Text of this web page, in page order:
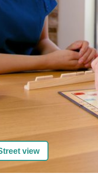
view